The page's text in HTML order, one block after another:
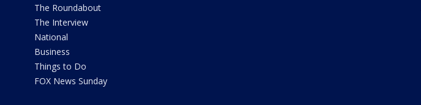
The Roundabout
The Interview
National
Business
Things to Do
FOX News Sunday